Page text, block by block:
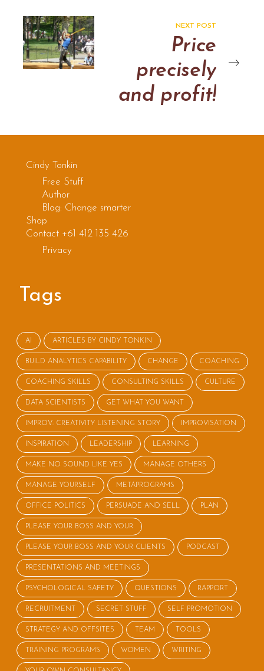
profitable
NEXT POST
Price
precisely
and profit!
Cindy Tonkin
Free Stuff
Author
Blog: Change smarter
Shop
Contact +61 412 135 426
Privacy
Tags
AI ARTICLES BY CINDY TONKIN
BUILD ANALYTICS CAPABILITY CHANGE COACHING
COACHING SKILLS CONSULTING SKILLS CULTURE
DATA SCIENTISTS GET WHAT YOU WANT
IMPROV: CREATIVITY LISTENING STORY IMPROVISATION
INSPIRATION LEADERSHIP LEARNING
MAKE NO SOUND LIKE YES MANAGE OTHERS
MANAGE YOURSELF METAPROGRAMS
OFFICE POLITICS PERSUADE AND SELL PLAN
PLEASE YOUR BOSS AND YOUR
PLEASE YOUR BOSS AND YOUR CLIENTS PODCAST
PRESENTATIONS AND MEETINGS
PSYCHOLOGICAL SAFETY QUESTIONS RAPPORT
RECRUITMENT SECRET STUFF SELF PROMOTION
STRATEGY AND OFFSITES TEAM TOOLS
TRAINING PROGRAMS WOMEN WRITING